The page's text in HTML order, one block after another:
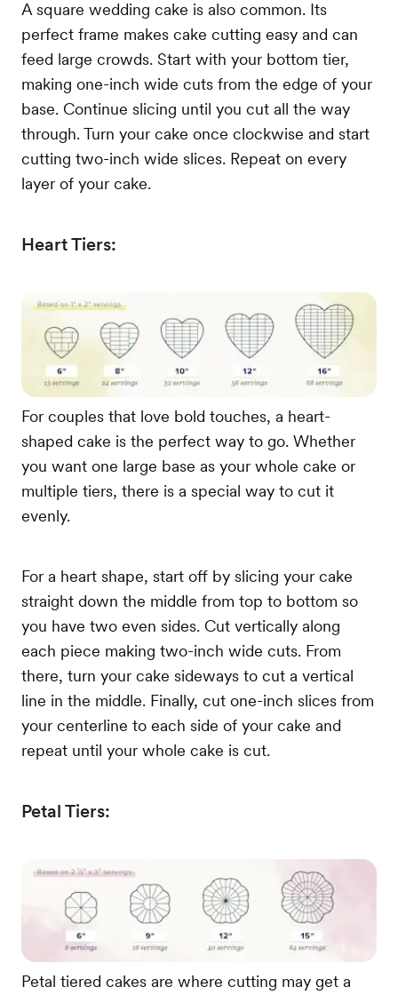
A square wedding cake is also common. Its
perfect frame makes cake cutting easy and can
feed large crowds. Start with your bottom tier,
making one-inch wide cuts from the edge of your
base. Continue slicing until you cut all the way
through. Turn your cake once clockwise and start
cutting two-inch wide slices. Repeat on every
layer of your cake.
Heart Tiers:
For couples that love bold touches, a heart-
shaped cake is the perfect way to go. Whether
you want one large base as your whole cake or
multiple tiers, there is a special way to cut it
evenly.
For a heart shape, start off by slicing your cake
straight down the middle from top to bottom so
you have two even sides. Cut vertically along
each piece making two-inch wide cuts. From
there, turn your cake sideways to cut a vertical
line in the middle. Finally, cut one-inch slices from
your centerline to each side of your cake and
repeat until your whole cake is cut.
Petal Tiers:
Petal tiered cakes are where cutting may get a